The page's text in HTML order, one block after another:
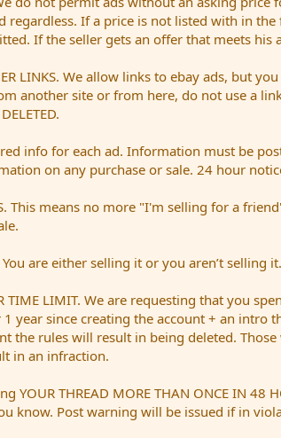
regardless. If a price is not listed with in the
If the seller gets an offer that meets
LINKS. We allow links to ebay ads, but
another site or from here, do not use a
info for each ad. Information must be
on any purchase or sale. 24 hour
This means no more "I'm selling for a
You are either selling it or you aren’t selling it.
TIME LIMIT. We are requesting that you
year since creating the account + an intro
the rules will result in being deleted.
in an infraction.
YOUR THREAD MORE THAN ONCE IN
know. Post warning will be issued if in